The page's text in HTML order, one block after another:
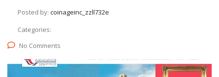
Posted by: coinageinc_zzll732e
Categories:
No Comments